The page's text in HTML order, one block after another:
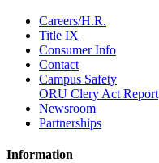
Careers/H.R.
Title IX
Consumer Info
Contact
Campus Safety
ORU Clery Act Report
Newsroom
Partnerships
Information